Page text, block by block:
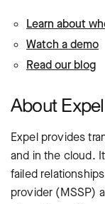
Learn about
Watch a demo
Read our blog
About Expel
Expel provides
and in the cloud.
failed
provider (MSSP)